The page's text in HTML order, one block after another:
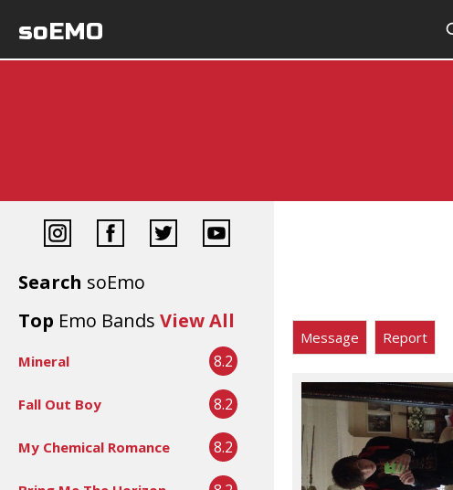
soEMO
Search soEmo
Top Emo Bands View All
Mineral 8.2
Fall Out Boy 8.2
My Chemical Romance 8.2
Message Report